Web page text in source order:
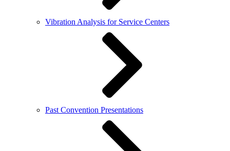
Vibration Analysis for Service Centers
Past Convention Presentations